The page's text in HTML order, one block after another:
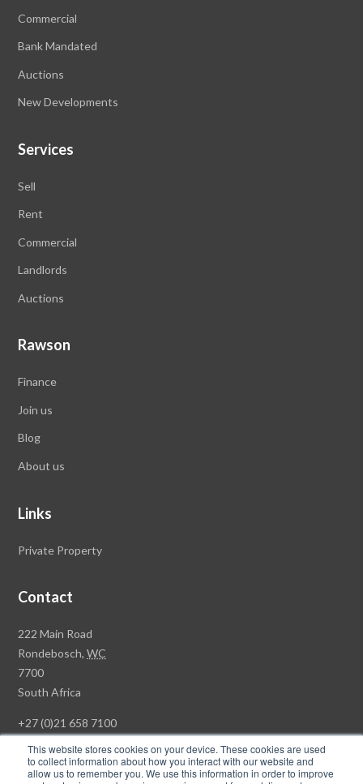
This website stores cookies on your device. These cookies are used
to collect information about how you interact with our website and
allow us to remember you. We use this information in order to improve
Commercial
Bank Mandated
Auctions
New Developments
Services
Sell
Rent
Commercial
Landlords
Auctions
Rawson
Finance
Join us
Blog
About us
Links
Private Property
Contact
Rawson
Property
Group
Head
222 Main Road
Rondebosch,WC
7700
South Africa
+27 (0)21 658 7100